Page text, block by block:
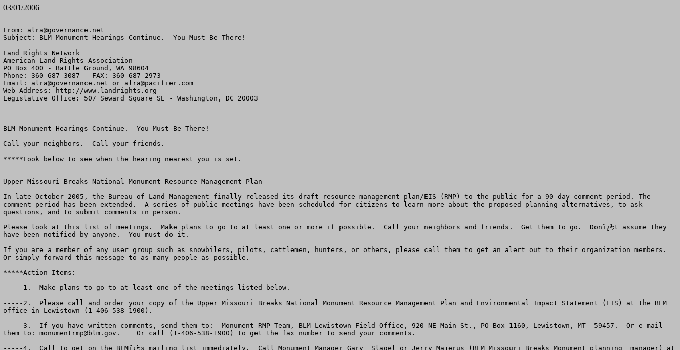
03/01/2006
From: alra@governance.net
Subject: BLM Monument Hearings Continue.  You Must Be There!
Land Rights Network
American Land Rights Association
PO Box 400 - Battle Ground, WA 98604
Phone: 360-687-3087 - FAX: 360-687-2973
Email: alra@governance.net or alra@pacifier.com
Web Address: http://www.landrights.org
Legislative Office: 507 Seward Square SE - Washington, DC 20003
BLM Monument Hearings Continue.  You Must Be There!
Call your neighbors.  Call your friends.
*****Look below to see when the hearing nearest you is set.
Upper Missouri Breaks National Monument Resource Management Plan
In late October 2005, the Bureau of Land Management finally released its draft resource management plan/EIS (RMP) to the public for a 90-day comment period. The
comment period has been extended.  A series of public meetings have been scheduled for citizens to learn more about the proposed planning alternatives, to ask
questions, and to submit comments in person.
Please look at this list of meetings.  Make plans to go to at least one or more if possible.  Call your neighbors and friends.  Get them to go.  Donï¿½t assume they
have been notified by anyone.  You must do it.
If you are a member of any user group such as snowbilers, pilots, cattlemen, hunters, or others, please call them to get an alert out to their organization members.
Or simply forward this message to as many people as possible.
*****Action Items:
-----1.  Make plans to go to at least one of the meetings listed below.
-----2.  Please call and order your copy of the Upper Missouri Breaks National Monument Resource Management Plan and Environmental Impact Statement (EIS) at the BLM
office in Lewistown (1-406-538-1900).
-----3.  If you have written comments, send them to:  Monument RMP Team, BLM Lewistown Field Office, 920 NE Main St., PO Box 1160, Lewistown, MT  59457.  Or e-mail
them to: monumentrmp@blm.gov .    Or call (1-406-538-1900) to get the fax number to send your comments.
-----4.  Call to get on the BLMï¿½s mailing list immediately.  Call Monument Manager Gary  Slagel or Jerry Majerus (BLM Missouri Breaks Monument planning  manager) at